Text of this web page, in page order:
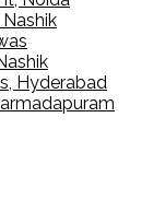
Hyderabad